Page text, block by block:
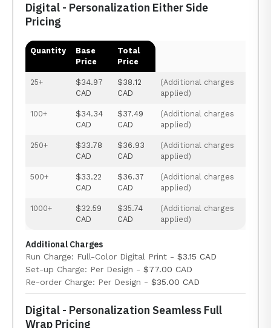
Digital - Personalization Either Side
Pricing
Quantity
Base
Price
Total
Price
25+
$34.97
CAD
$38.12
CAD
(Additional charges
applied)
100+
$34.34
CAD
$37.49
CAD
(Additional charges
applied)
250+
$33.78
CAD
$36.93
CAD
(Additional charges
applied)
500+
$33.22
CAD
$36.37
CAD
(Additional charges
applied)
1000+
$32.59
CAD
$35.74
CAD
(Additional charges
applied)
Additional Charges
Run Charge: Full-Color Digital Print - $3.15 CAD
Set-up Charge: Per Design - $77.00 CAD
Re-order Charge: Per Design - $35.00 CAD
Digital - Personalization Seamless Full
Wrap Pricing